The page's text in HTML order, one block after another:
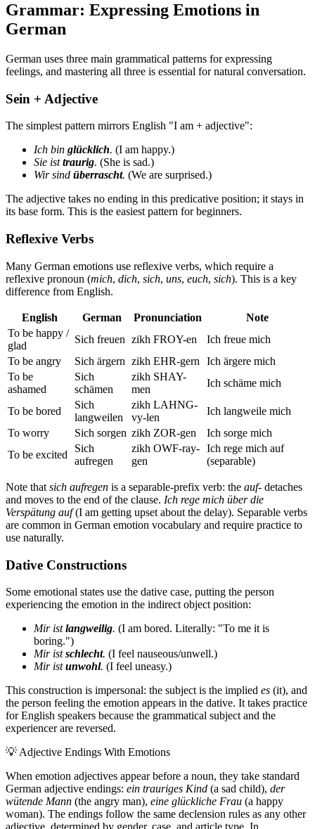
Grammar: Expressing Emotions in
German
German uses three main grammatical patterns for expressing
feelings, and mastering all three is essential for natural conversation.
Sein + Adjective
The simplest pattern mirrors English "I am + adjective":
Ich bin glücklich. (I am happy.)
Sie isttraurig. (She is sad.)
Wir sind überrascht. (We are surprised.)
The adjective takes no ending in this predicative position; it stays in
its base form. This is the easiest pattern for beginners.
Reflexive Verbs
Many German emotions use reflexive verbs, which require a
reflexive pronoun (mich, dich, sich, uns, euch, sich). This is a key
difference from English.
English German Pronunciation
Note
To be happy /
glad
Sich freuen zikh FROY-en
Ich freue mich
To be angry
Sich ärgern zikh EHR-gern
Ich ärgere mich
To be
ashamed
Sich
schämen
zikh SHAY-
men
Ich schäme mich
To be bored
Sich
langweilen
zikh LAHNG-
vy-len
Ich langweile mich
To worry
Sich sorgen zikh ZOR-gen
Ich sorge mich
To be excited
Sich
aufregen
zikh OWF-ray-
gen
Ich rege mich auf
(separable)
Note that sich aufregen is a separable-prefix verb: the auf- detaches
and moves to the end of the clause. Ich rege mich über die
Verspätung auf(I am getting upset about the delay). Separable verbs
are common in German emotion vocabulary and require practice to
use naturally.
Dative Constructions
Some emotional states use the dative case, putting the person
experiencing the emotion in the indirect object position:
Mir istlangweilig. (I am bored. Literally: "To me it is
boring.")
Mir istschlecht. (I feel nauseous/unwell.)
Mir istunwohl. (I feel uneasy.)
This construction is impersonal: the subject is the implied es (it), and
the person feeling the emotion appears in the dative. It takes practice
for English speakers because the grammatical subject and the
experiencer are reversed.
💡 Adjective Endings With Emotions
When emotion adjectives appear before a noun, they take standard
German adjective endings: ein trauriges Kind (a sad child), der
wütende Mann (the angry man), eine glückliche Frau (a happy
woman). The endings follow the same declension rules as any other